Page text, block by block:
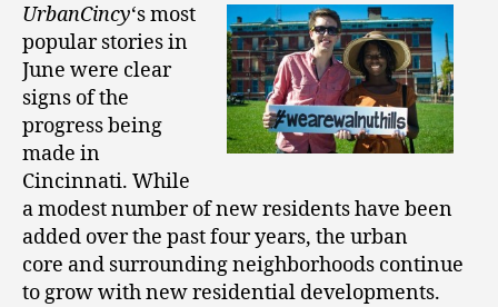
UrbanCincy‘s most
popular stories in
June were clear
signs of the
progress being
made in
Cincinnati. While
a modest number of new residents have been
added over the past four years, the urban
core and surrounding neighborhoods continue
to grow with new residential developments.